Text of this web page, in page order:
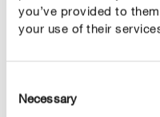
you’ve provided to
your use of their
Selection
Necessary
Gnojilo za trato in
izdelku
preventivni nanos